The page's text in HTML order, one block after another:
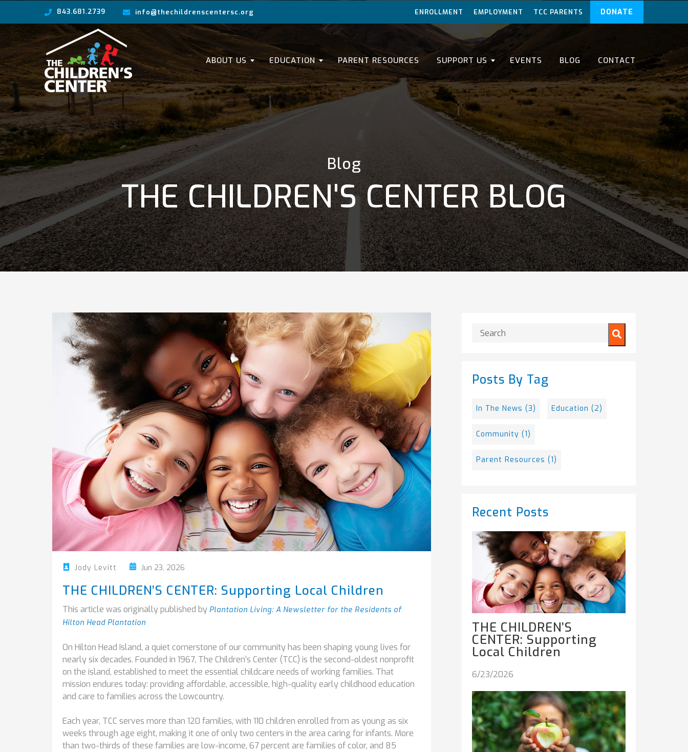
843.681.2739 info@thechildrenscentersc.org ENROLLMENT EMPLOYMENT TCC PARENTS DONATE
ABOUT US EDUCATION PARENT RESOURCES SUPPORT US EVENTS BLOG CONTACT
Blog
THE CHILDREN'S CENTER BLOG
Jody Levitt Jun 23, 2026
THE CHILDREN’S CENTER: Supporting Local Children
This article was originally published by Plantation Living: A Newsletter for the Residents of
Hilton Head Plantation
On Hilton Head Island, a quiet cornerstone of our community has been shaping young lives for
nearly six decades. Founded in 1967, The Children’s Center (TCC) is the second-oldest nonprofit
on the island, established to meet the essential childcare needs of working families. That
mission endures today: providing affordable, accessible, high-quality early childhood education
and care to families across the Lowcountry.
Each year, TCC serves more than 120 families, with 110 children enrolled from as young as six
weeks through age eight, making it one of only two centers in the area caring for infants. More
than two-thirds of these families are low-income, 67 percent are families of color, and 85
This is a search field with an auto-suggest feature attached.
There are no suggestions because the search field is
Posts By Tag
In The News (3) Education (2)
Community (1)
Parent Resources (1)
Recent Posts
THE CHILDREN’S
CENTER: Supporting
Local Children
6/23/2026